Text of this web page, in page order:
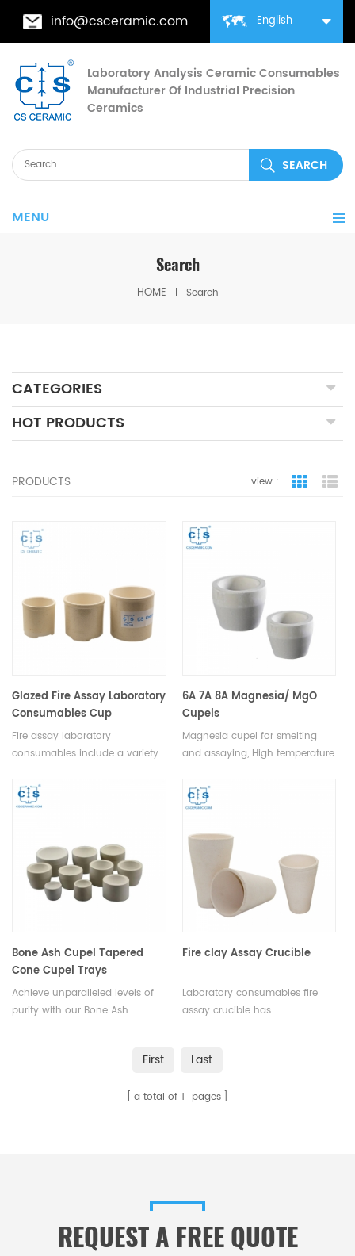
English
info@csceramic.com
Laboratory Analysis Ceramic Consumables
Manufacturer Of Industrial Precision
Ceramics
MENU
Search
HOME Search
CATEGORIES
HOT PRODUCTS
PRODUCTS view : grid view
Glazed Fire Assay Laboratory
Consumables Cup
Fire assay laboratory
consumables include a variety
completion of the fire assay
process. These include crucibles
boats, fire clay, crucible tongs,
fire assay tongs, and weighing
boats.
6A 7A 8A Magnesia/ MgO
Cupels
Magnesia cupel for smelting
and assaying, High temperature
magnesia crucibles cupel the
gold melting cupel in ceramic.
Bone Ash Cupel Tapered
Cone Cupel Trays
Achieve unparalleled levels of
purity with our Bone Ash
elements, these cupels enable
Fire clay Assay Crucible
Laboratory consumables fire
assay crucible has
performance,
acceptable. Multiple uses.
First Last
a total of 1 pages
REQUEST A FREE QUOTE